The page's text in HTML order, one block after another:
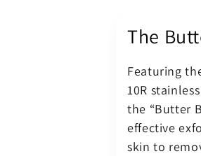
Butter
Blades
BM
Scalpel
Handle
The
Featuring
10R
the “Butter
effective
skin to